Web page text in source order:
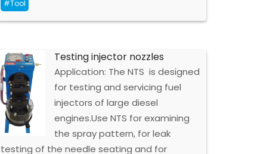
#Tool
Testing injector nozzles
Application: The NTS is designed
for testing and servicing fuel
injectors of large diesel
engines.Use NTS for examining
the spray pattern, for leak
testing of the needle seating and for